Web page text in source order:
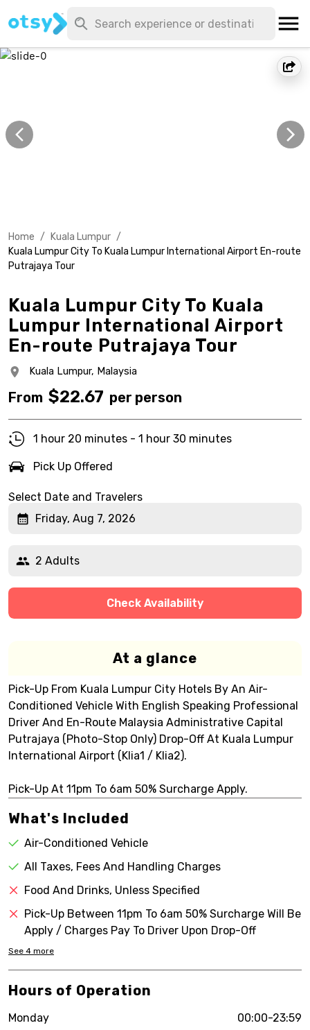
Home / Kuala Lumpur /
Kuala Lumpur City To Kuala Lumpur International Airport En-route
Putrajaya Tour
Kuala Lumpur City To Kuala
Lumpur International Airport
En-route Putrajaya Tour
Kuala Lumpur, Malaysia
From $22.67 per person
1 hour 20 minutes - 1 hour 30 minutes
Pick Up Offered
Select Date and Travelers
Friday, Aug 7, 2026
2 Adults
Check Availability
At a glance
Pick-Up From Kuala Lumpur City Hotels By An Air-
Conditioned Vehicle With English Speaking Professional
Driver And En-Route Malaysia Administrative Capital
Putrajaya (Photo-Stop Only) Drop-Off At Kuala Lumpur
International Airport (Klia1 / Klia2).
Pick-Up At 11pm To 6am 50% Surcharge Apply.
What's Included
Air-Conditioned Vehicle
All Taxes, Fees And Handling Charges
Food And Drinks, Unless Specified
Pick-Up Between 11pm To 6am 50% Surcharge Will Be
Apply / Charges Pay To Driver Upon Drop-Off
See 4 more
Hours of Operation
Monday 00:00-23:59